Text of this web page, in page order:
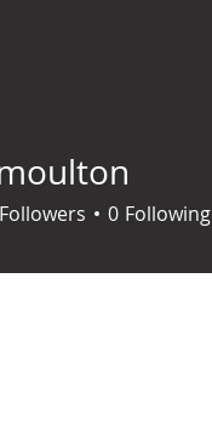
Followers 0 Following